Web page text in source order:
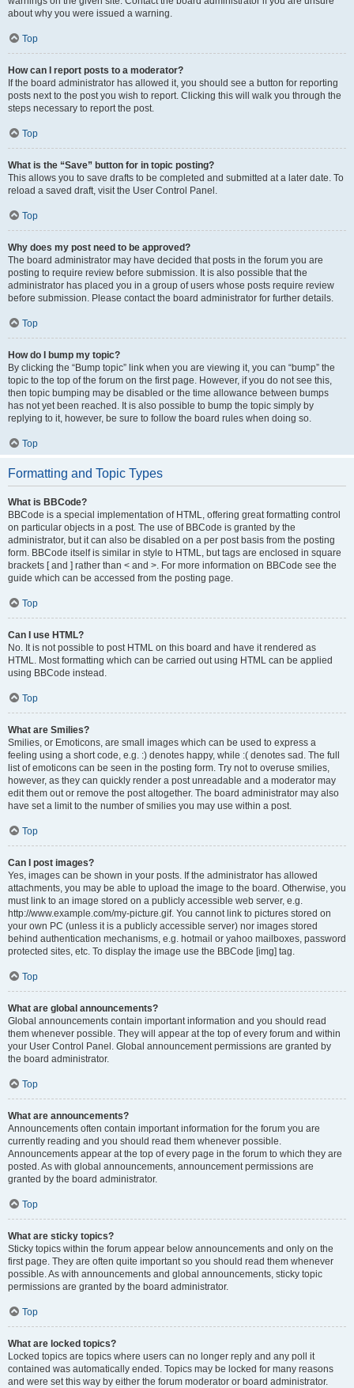
about why you were issued a warning.
Top
How can I report posts to a moderator?
If the board administrator has allowed it, you should see a button for reporting
posts next to the post you wish to report. Clicking this will walk you through the
steps necessary to report the post.
Top
What is the “Save” button for in topic posting?
This allows you to save drafts to be completed and submitted at a later date. To
reload a saved draft, visit the User Control Panel.
Top
Why does my post need to be approved?
The board administrator may have decided that posts in the forum you are
posting to require review before submission. It is also possible that the
administrator has placed you in a group of users whose posts require review
before submission. Please contact the board administrator for further details.
Top
How do I bump my topic?
By clicking the “Bump topic” link when you are viewing it, you can “bump” the
topic to the top of the forum on the first page. However, if you do not see this,
then topic bumping may be disabled or the time allowance between bumps
has not yet been reached. It is also possible to bump the topic simply by
replying to it, however, be sure to follow the board rules when doing so.
Top
Formatting and Topic Types
What is BBCode?
BBCode is a special implementation of HTML, offering great formatting control
on particular objects in a post. The use of BBCode is granted by the
administrator, but it can also be disabled on a per post basis from the posting
form. BBCode itself is similar in style to HTML, but tags are enclosed in square
brackets [ and ] rather than < and >. For more information on BBCode see the
guide which can be accessed from the posting page.
Top
Can I use HTML?
No. It is not possible to post HTML on this board and have it rendered as
HTML. Most formatting which can be carried out using HTML can be applied
using BBCode instead.
Top
What are Smilies?
Smilies, or Emoticons, are small images which can be used to express a
feeling using a short code, e.g. :) denotes happy, while :( denotes sad. The full
list of emoticons can be seen in the posting form. Try not to overuse smilies,
however, as they can quickly render a post unreadable and a moderator may
edit them out or remove the post altogether. The board administrator may also
have set a limit to the number of smilies you may use within a post.
Top
Can I post images?
Yes, images can be shown in your posts. If the administrator has allowed
attachments, you may be able to upload the image to the board. Otherwise, you
must link to an image stored on a publicly accessible web server, e.g.
http://www.example.com/my-picture.gif. You cannot link to pictures stored on
your own PC (unless it is a publicly accessible server) nor images stored
behind authentication mechanisms, e.g. hotmail or yahoo mailboxes, password
protected sites, etc. To display the image use the BBCode [img] tag.
Top
What are global announcements?
Global announcements contain important information and you should read
them whenever possible. They will appear at the top of every forum and within
your User Control Panel. Global announcement permissions are granted by
the board administrator.
Top
What are announcements?
Announcements often contain important information for the forum you are
currently reading and you should read them whenever possible.
Announcements appear at the top of every page in the forum to which they are
posted. As with global announcements, announcement permissions are
granted by the board administrator.
Top
What are sticky topics?
Sticky topics within the forum appear below announcements and only on the
first page. They are often quite important so you should read them whenever
possible. As with announcements and global announcements, sticky topic
permissions are granted by the board administrator.
Top
What are locked topics?
Locked topics are topics where users can no longer reply and any poll it
contained was automatically ended. Topics may be locked for many reasons
and were set this way by either the forum moderator or board administrator.